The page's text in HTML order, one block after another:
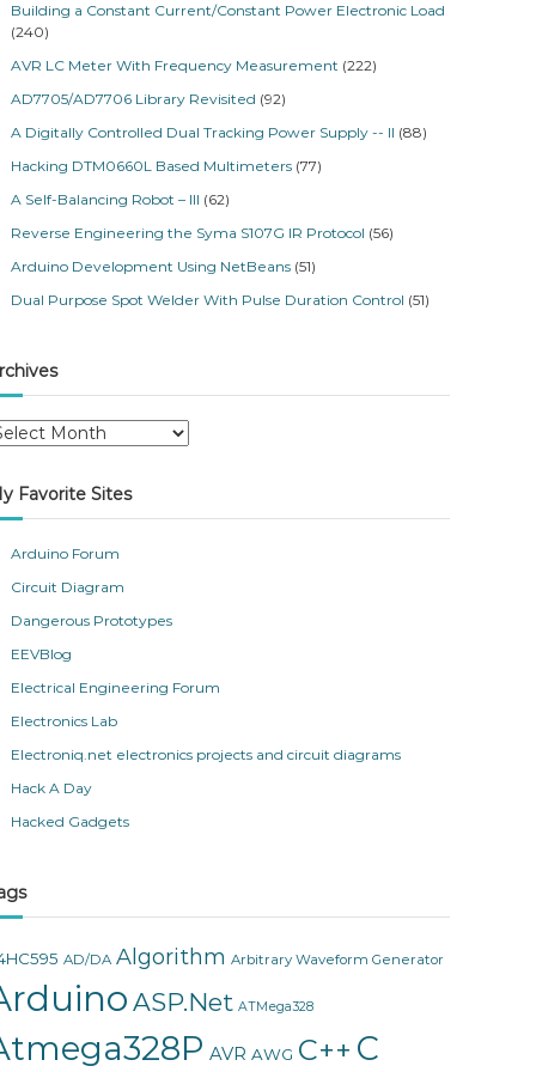
Building a Constant Current/Constant Power Electronic Load
(240)
AVR LC Meter With Frequency Measurement (222)
AD7705/AD7706 Library Revisited (92)
A Digitally Controlled Dual Tracking Power Supply -- II (88)
Hacking DTM0660L Based Multimeters (77)
A Self-Balancing Robot – III (62)
Reverse Engineering the Syma S107G IR Protocol (56)
Arduino Development Using NetBeans (51)
Dual Purpose Spot Welder With Pulse Duration Control (51)
Favorite Sites
Arduino Forum
Circuit Diagram
Dangerous Prototypes
EEVBlog
Electrical Engineering Forum
Electronics Lab
Electroniq.net electronics projects and circuit diagrams
Hack A Day
Hacked Gadgets
AD/DA Algorithm Arbitrary Waveform Generator
ASP.Net ATMega328
AVR AWG C++ C